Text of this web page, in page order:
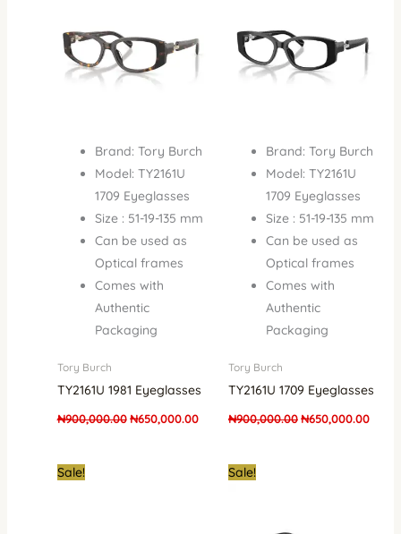
Brand: Tory Burch
Model: TY2161U
1709 Eyeglasses
Size : 51-19-135 mm
Can be used as
Optical frames
Comes with
Authentic
Packaging
Tory Burch
TY2161U 1981 Eyeglasses
₦900,000.00 ₦650,000.00
Brand: Tory Burch
Model: TY2161U
1709 Eyeglasses
Size : 51-19-135 mm
Can be used as
Optical frames
Comes with
Authentic
Packaging
Tory Burch
TY2161U 1709 Eyeglasses
₦900,000.00₦650,000.00
Sale!
CurrentSale!